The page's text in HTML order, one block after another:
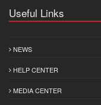
Useful Links
NEWS
HELP CENTER
MEDIA CENTER